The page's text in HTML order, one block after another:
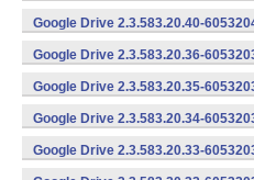
Google Drive 2.3.583.20.40-
Google Drive 2.3.583.20.36-
Google Drive 2.3.583.20.35-
Google Drive 2.3.583.20.34-
Google Drive 2.3.583.20.33-